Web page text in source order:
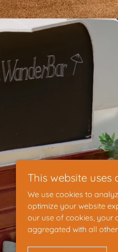
This website uses
We use cookies to
optimize your website
our use of cookies, your
aggregated with all